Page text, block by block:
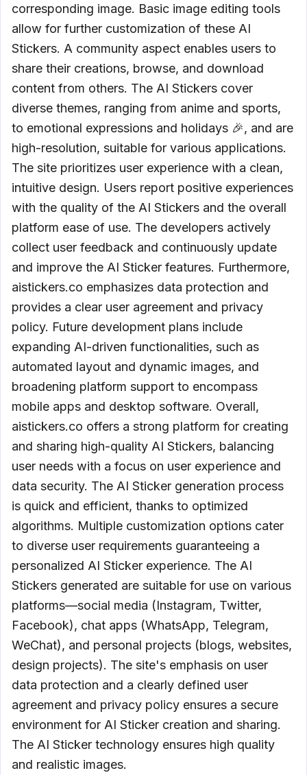
corresponding image. Basic image editing tools
allow for further customization of these AI
Stickers. A community aspect enables users to
share their creations, browse, and download
content from others. The AI Stickers cover
diverse themes, ranging from anime and sports,
to emotional expressions and holidays 🎉, and are
high-resolution, suitable for various applications.
The site prioritizes user experience with a clean,
intuitive design. Users report positive experiences
with the quality of the AI Stickers and the overall
platform ease of use. The developers actively
collect user feedback and continuously update
and improve the AI Sticker features. Furthermore,
aistickers.co emphasizes data protection and
provides a clear user agreement and privacy
policy. Future development plans include
expanding AI-driven functionalities, such as
automated layout and dynamic images, and
broadening platform support to encompass
mobile apps and desktop software. Overall,
aistickers.co offers a strong platform for creating
and sharing high-quality AI Stickers, balancing
user needs with a focus on user experience and
data security. The AI Sticker generation process
is quick and efficient, thanks to optimized
algorithms. Multiple customization options cater
to diverse user requirements guaranteeing a
personalized AI Sticker experience. The AI
Stickers generated are suitable for use on various
platforms—social media (Instagram, Twitter,
Facebook), chat apps (WhatsApp, Telegram,
WeChat), and personal projects (blogs, websites,
design projects). The site's emphasis on user
data protection and a clearly defined user
agreement and privacy policy ensures a secure
environment for AI Sticker creation and sharing.
The AI Sticker technology ensures high quality
and realistic images.